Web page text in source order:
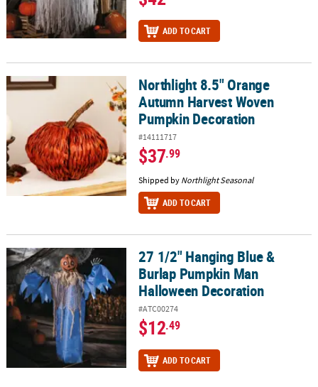
ADD TO CART
Northlight 8.5" Orange Autumn Harvest Woven Pumpkin
Northlight 8.5" Orange
Autumn Harvest Woven
Pumpkin Decoration
#14111717
$37.99
Shipped by Northlight Seasonal
ADD TO CART
27 1/2" Hanging Blue & Burlap Pumpkin Man Halloween
27 1/2" Hanging Blue &
Burlap Pumpkin Man
Halloween Decoration
#ATC00274
$12.49
ADD TO CART